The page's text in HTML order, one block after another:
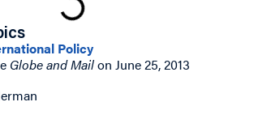
Policy
Globe and Mailon June 25, 2013